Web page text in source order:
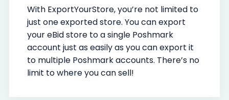
With ExportYourStore, you’re not limited to
just one exported store. You can export
your eBid store to a single Poshmark
account just as easily as you can export it
to multiple Poshmark accounts. There’s no
limit to where you can sell!